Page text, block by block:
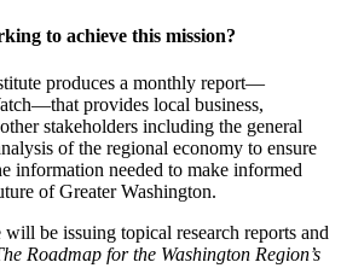
to achieve this mission?
produces a monthly report—
provides local business,
stakeholders including the general
of the regional economy to ensure
information needed to make informed
of Greater Washington.
be issuing topical research reports and
Roadmap for the Washington Region’s